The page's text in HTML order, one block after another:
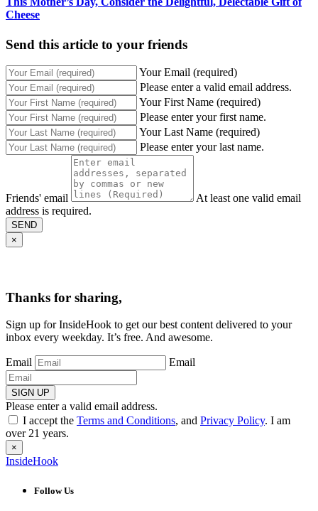
Cheese
Send this article to your friends
Your Email (required)
Please enter a valid email address.
Your First Name (required)
Please enter your first name.
Your Last Name (required)
Please enter your last name.
Friends' email
At least one valid email
address is required.
SEND
×
Thanks for sharing,
Sign up for InsideHook to get our best content delivered to your
inbox every weekday. It’s free. And awesome.
Email Email
SIGN UP
Please enter a valid email address.
I accept the Terms and Conditions, and Privacy Policy. I am
over 21 years.
×
InsideHook
Follow Us